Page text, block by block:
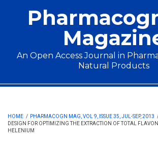
An Open Access Journal in
Natural Products
Main menu
HOME / PHARMACOGN MAG, VOL 9, ISSUE 35, JUL-SEP, 2013
DESIGN FOR OPTIMIZING THE EXTRACTION OF TOTAL
HELENIUM